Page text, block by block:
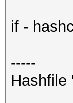
if -
-----
Hashfile